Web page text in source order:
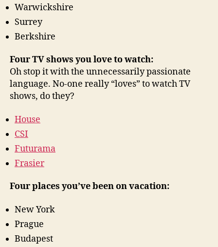
Warwickshire
Surrey
Berkshire
Four TV shows you love to watch:
Oh stop it with the unnecessarily passionate
language. No-one really “loves” to watch TV
shows, do they?
House
CSI
Futurama
Frasier
Four places you’ve been on vacation:
New York
Prague
Budapest